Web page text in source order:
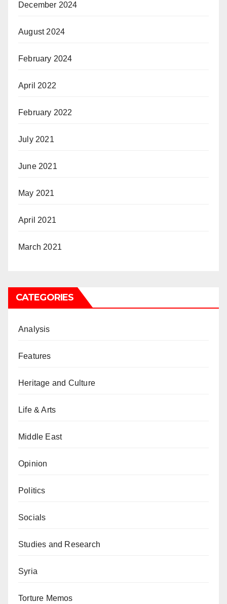
December 2024
August 2024
February 2024
April 2022
February 2022
July 2021
June 2021
May 2021
April 2021
March 2021
CATEGORIES
Analysis
Features
Heritage and Culture
Life & Arts
Middle East
Opinion
Politics
Socials
Studies and Research
Syria
Torture Memos